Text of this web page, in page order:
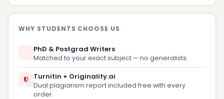
WHY STUDENTS CHOOSE US
PhD & Postgrad Writers
Matched to your exact subject — no generalists.
Turnitin + Originality.ai
Dual plagiarism report included free with every
order.